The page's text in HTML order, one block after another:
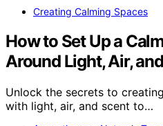
Creating Calming Spaces
How to Set Up a
Around Light, Air,
Unlock the secrets to
with light, air, and scent to…